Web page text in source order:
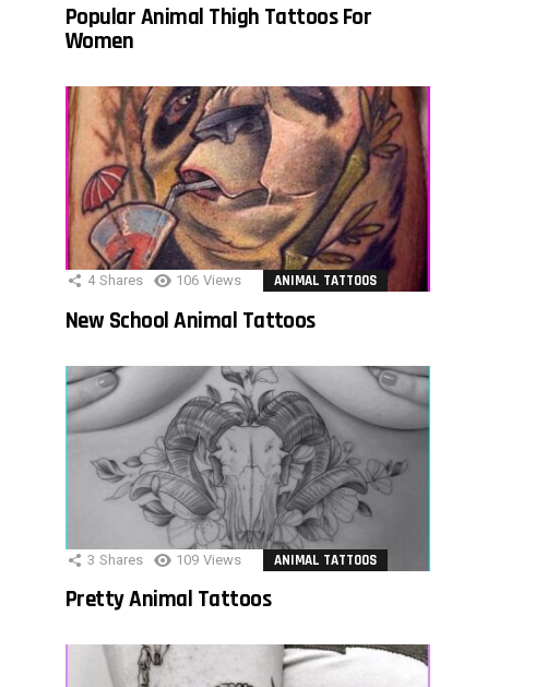
Popular Animal Thigh Tattoos For
Women
4 Shares 106 Views ANIMAL TATTOOS
New School Animal Tattoos
3 Shares 109 Views ANIMAL TATTOOS
Pretty Animal Tattoos